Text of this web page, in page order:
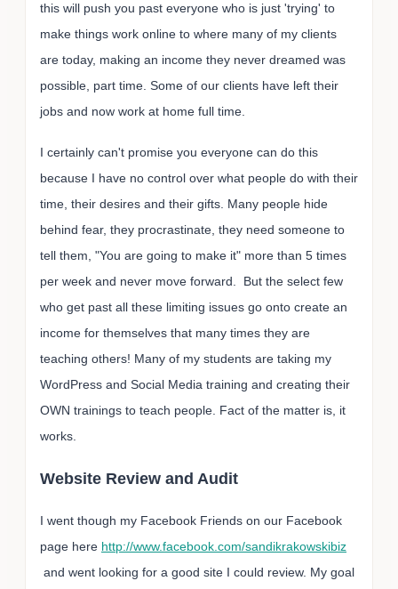
this will push you past everyone who is just 'trying' to
make things work online to where many of my clients
are today, making an income they never dreamed was
possible, part time. Some of our clients have left their
jobs and now work at home full time.
I certainly can't promise you everyone can do this
because I have no control over what people do with their
time, their desires and their gifts. Many people hide
behind fear, they procrastinate, they need someone to
tell them, "You are going to make it" more than 5 times
per week and never move forward. But the select few
who get past all these limiting issues go onto create an
income for themselves that many times they are
teaching others! Many of my students are taking my
WordPress and Social Media training and creating their
OWN trainings to teach people. Fact of the matter is, it
works.
Website Review and Audit
I went though my Facebook Friends on our Facebook
page here http://www.facebook.com/sandikrakowskibiz
and went looking for a good site I could review. My goal